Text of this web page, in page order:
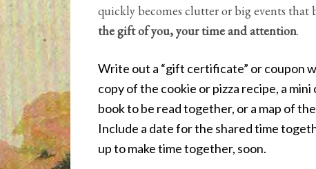
quickly becomes clutter or big events that
the gift of you, your time and attention.
Write out a “gift certificate” or coupon
copy of the cookie or pizza recipe, a
book to be read together, or a map of
Include a date for the shared time
up to make time together, soon.